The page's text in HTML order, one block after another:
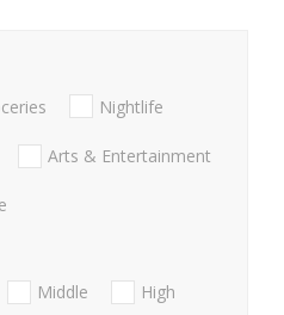
Nightlife
Arts & Entertainment
Middle
High